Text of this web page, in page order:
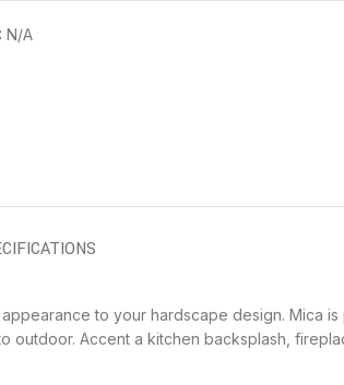
N/A
to your hardscape design. Mica
outdoor. Accent a kitchen backsplash,